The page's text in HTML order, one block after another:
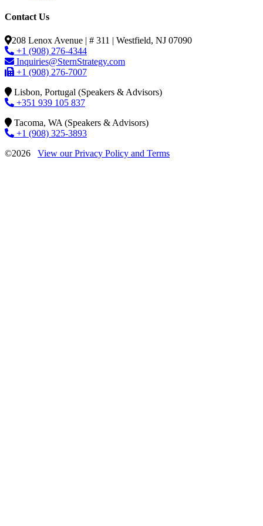
Contact Us
208 Lenox Avenue | # 311 | Westfield, NJ 07090
+1 (908) 276-4344
Inquiries@SternStrategy.com
+1 (908) 276-7007
Lisbon, Portugal (Speakers & Advisors)
+351 939 105 837
Tacoma, WA (Speakers & Advisors)
+1 (908) 325-3893
©2026 View our Privacy Policy and Terms